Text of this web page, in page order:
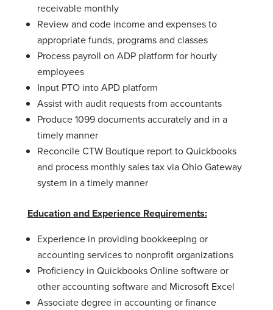
receivable monthly
Review and code income and expenses to
appropriate funds, programs and classes
Process payroll on ADP platform for hourly
employees
Input PTO into APD platform
Assist with audit requests from accountants
Produce 1099 documents accurately and in a
timely manner
Reconcile CTW Boutique report to Quickbooks
and process monthly sales tax via Ohio Gateway
system in a timely manner
Education and Experience Requirements:
Experience in providing bookkeeping or
accounting services to nonprofit organizations
Proficiency in Quickbooks Online software or
other accounting software and Microsoft Excel
Associate degree in accounting or finance